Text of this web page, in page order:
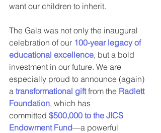
want our children to inherit.
The Gala was not only the inaugural
celebration of our 100-year legacy of
educational excellence, but a bold
investment in our future. We are
especially proud to announce (again)
a transformational gift from the Radlett
Foundation, which has
committed $500,000 to the JICS
Endowment Fund—a powerful